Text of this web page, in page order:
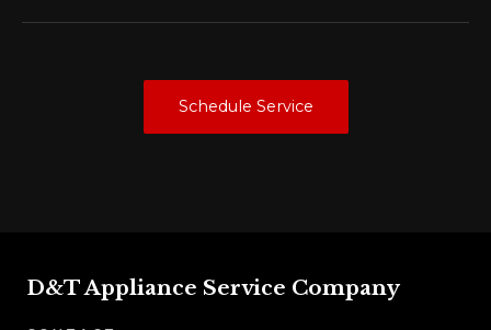
Schedule Service
D&T Appliance Service Company